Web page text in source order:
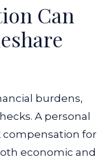
Can
burdens,
A personal
compensation for
economic and